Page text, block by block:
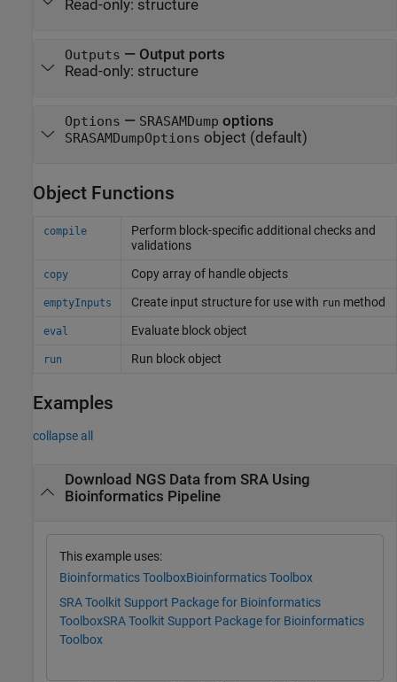
Read-only: structure
Outputs — Output ports
Read-only: structure
Options — SRASAMDump options
SRASAMDumpOptions object (default)
Object Functions
compile
Perform block-specific additional checks and
validations
copy Copy array of handle objects
emptyInputs Create input structure for use with run method
eval Evaluate block object
run Run block object
Examples
collapse all
Download NGS Data from SRA Using
Bioinformatics Pipeline
This example uses:
Bioinformatics ToolboxBioinformatics Toolbox
SRA Toolkit Support Package for Bioinformatics
ToolboxSRA Toolkit Support Package for Bioinformatics
Toolbox